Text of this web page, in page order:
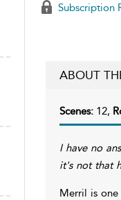
Subscription
ABOUT
Scenes: 12,
I have no
it's not that
Merril is one